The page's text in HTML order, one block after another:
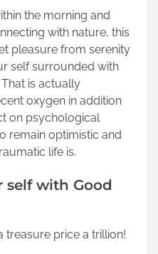
the morning and
with nature, this
pleasure from serenity
self surrounded with
is actually
oxygen in addition
on psychological
remain optimistic and
life is.
self with Good
treasure price a trillion!